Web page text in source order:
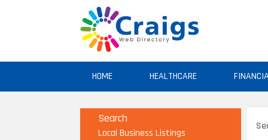
HOME HEALTHCARE
Search
Local Business Listings
for